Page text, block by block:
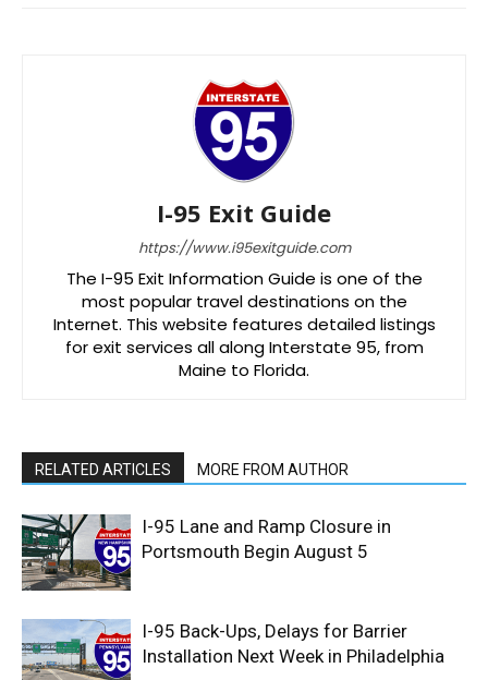
I-95 Exit Guide
https://www.i95exitguide.com
The I-95 Exit Information Guide is one of the
most popular travel destinations on the
Internet. This website features detailed listings
for exit services all along Interstate 95, from
Maine to Florida.
RELATED ARTICLES MORE FROM AUTHOR
I-95 Lane and Ramp Closure in
Portsmouth Begin August 5
I-95 Back-Ups, Delays for Barrier
Installation Next Week in Philadelphia